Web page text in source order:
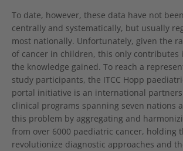
To date, however, these data have not
centrally and systematically, but usually
most nationally. Unfortunately, given the
of cancer in children, this only contributes
the knowledge gained. To reach a
study participants, the ITCC Hopp
portal initiative is an international
clinical programs spanning seven nations
this problem by aggregating and
from over 6000 paediatric cancer, holding
revolutionize diagnostic approaches and